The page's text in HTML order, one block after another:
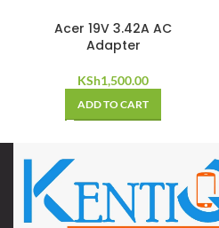
Acer 19V 3.42A AC
Adapter
KSh1,500.00
ADD TO CART